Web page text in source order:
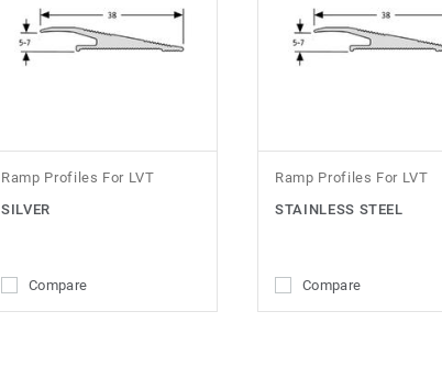
Ramp Profiles For LVT
SILVER
Compare
Ramp Profiles For LVT
STAINLESS STEEL
Compare